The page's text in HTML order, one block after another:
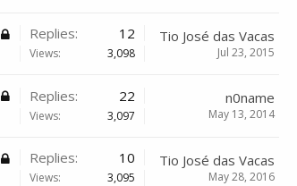
Replies: 12
Views: 3,098
Tio José das Vacas
Jul 23, 2015
Replies: 22
Views: 3,097
n0name
May 13, 2014
Replies: 10
Views: 3,095
Tio José das Vacas
May 28, 2016